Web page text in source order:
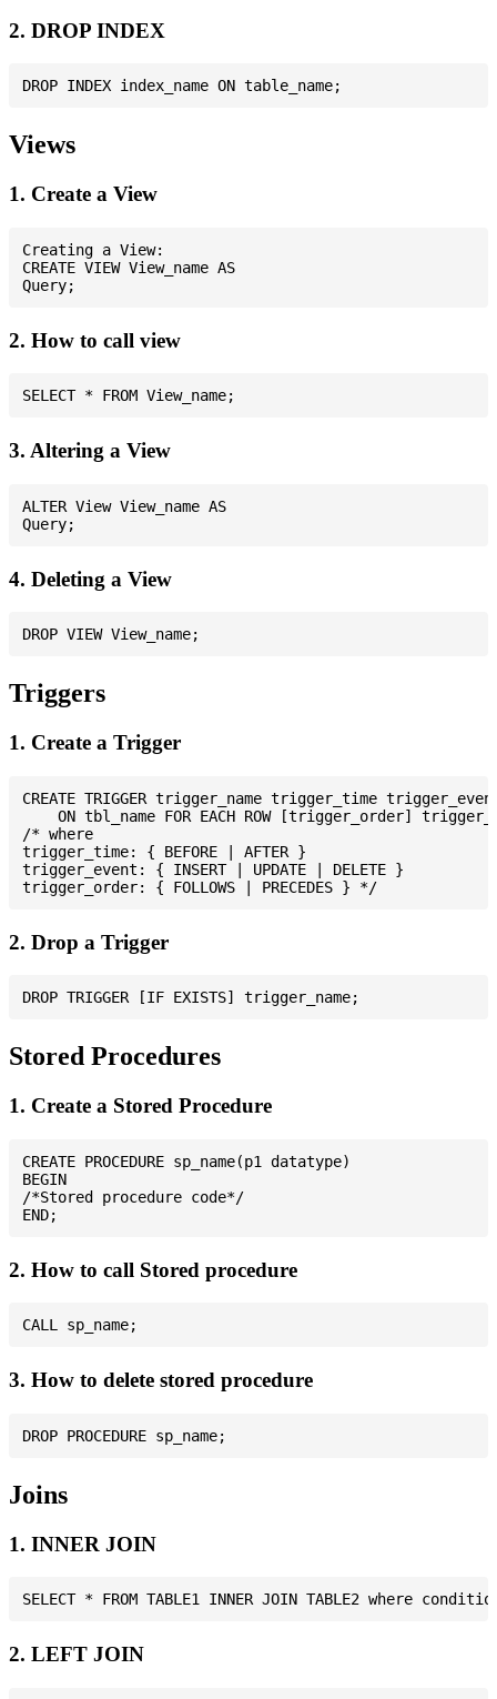
2. DROP INDEX
Views
1. Create a View
Creating a View:
CREATE VIEW View_name AS
2. How to call view
3. Altering a View
ALTER View View_name AS
4. Deleting a View
Triggers
1. Create a Trigger
CREATE TRIGGER trigger_name trigger_time
ON tbl_name FOR EACH ROW [trigger_order]
/* where
trigger_time: { BEFORE | AFTER }
trigger_event: { INSERT | UPDATE | DELETE }
2. Drop a Trigger
Stored Procedures
1. Create a Stored Procedure
CREATE PROCEDURE sp_name(p1 datatype)
BEGIN
/*Stored procedure code*/
2. How to call Stored procedure
3. How to delete stored procedure
Joins
1. INNER JOIN
2. LEFT JOIN